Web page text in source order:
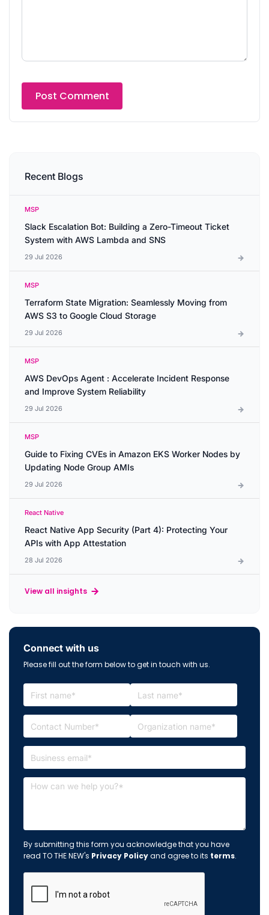
Recent Blogs
MSP
Slack Escalation Bot: Building a Zero-Timeout Ticket
System with AWS Lambda and SNS
29 Jul 2026
MSP
Terraform State Migration: Seamlessly Moving from
AWS S3 to Google Cloud Storage
29 Jul 2026
MSP
AWS DevOps Agent : Accelerate Incident Response
and Improve System Reliability
29 Jul 2026
MSP
Guide to Fixing CVEs in Amazon EKS Worker Nodes by
Updating Node Group AMIs
29 Jul 2026
React Native
React Native App Security (Part 4): Protecting Your
APIs with App Attestation
28 Jul 2026
View all insights
Connect with us
Please fill out the form below to get in touch with us.
By submitting this form you acknowledge that you have
read TO THE NEW's Privacy Policyand agree to its terms.